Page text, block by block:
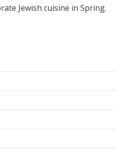
Jewish cuisine in Spring.